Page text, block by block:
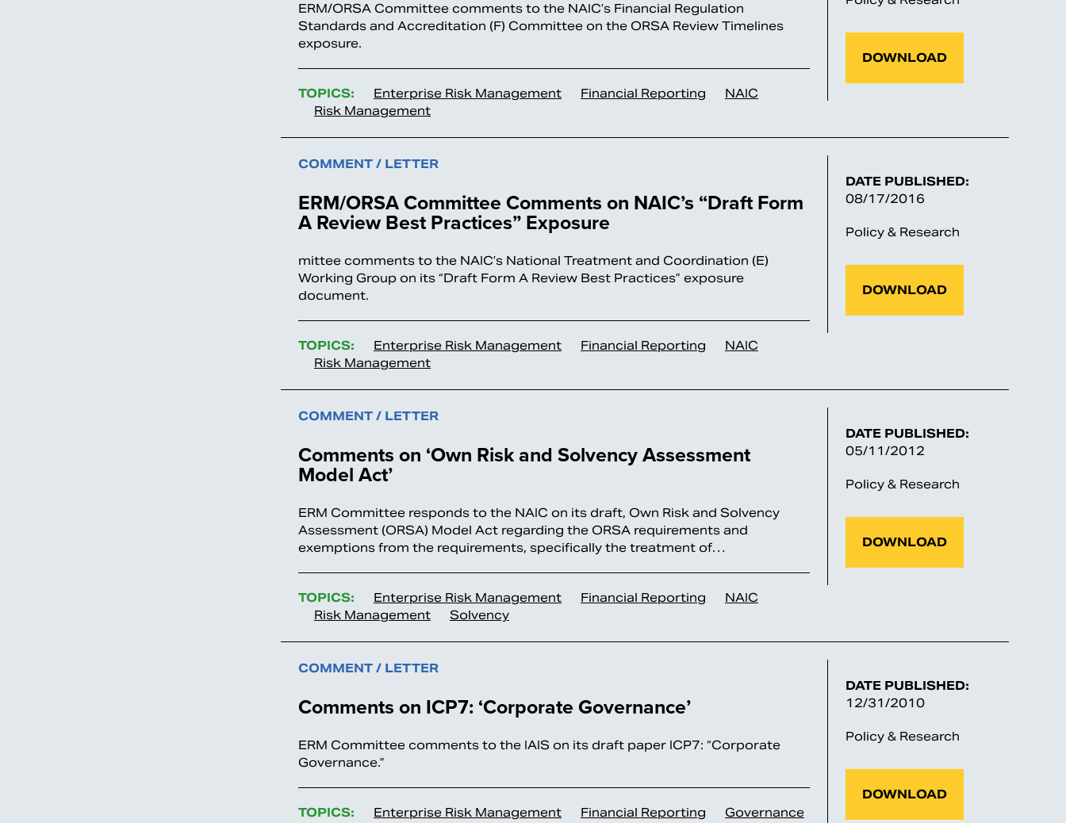
ERM/ORSA Committee comments to the NAIC’s Financial Regulation
Standards and Accreditation (F) Committee on the ORSA Review Timelines
exposure.
TOPICS: Enterprise Risk Management Financial Reporting
NAIC
Risk Management
DOWNLOAD
COMMENT / LETTER
ERM/ORSA Committee Comments on NAIC’s “Draft Form
A Review Best Practices” Exposure
mittee comments to the NAIC’s National Treatment and Coordination (E)
Working Group on its “Draft Form A Review Best Practices” exposure
document.
TOPICS: Enterprise Risk Management Financial Reporting
NAIC
Risk Management
DATE PUBLISHED:
08/17/2016
Policy & Research
DOWNLOAD
COMMENT / LETTER
Comments on ‘Own Risk and Solvency Assessment
Model Act’
ERM Committee responds to the NAIC on its draft, Own Risk and Solvency
Assessment (ORSA) Model Act regarding the ORSA requirements and
exemptions from the requirements, specifically the treatment of…
TOPICS: Enterprise Risk Management Financial Reporting
NAIC
Risk Management
Solvency
DATE PUBLISHED:
05/11/2012
Policy & Research
DOWNLOAD
COMMENT / LETTER
Comments on ICP7: ‘Corporate Governance’
ERM Committee comments to the IAIS on its draft paper ICP7: “Corporate
Governance.”
TOPICS: Enterprise Risk Management Financial Reporting
Governance
DATE PUBLISHED:
12/31/2010
Policy & Research
DOWNLOAD